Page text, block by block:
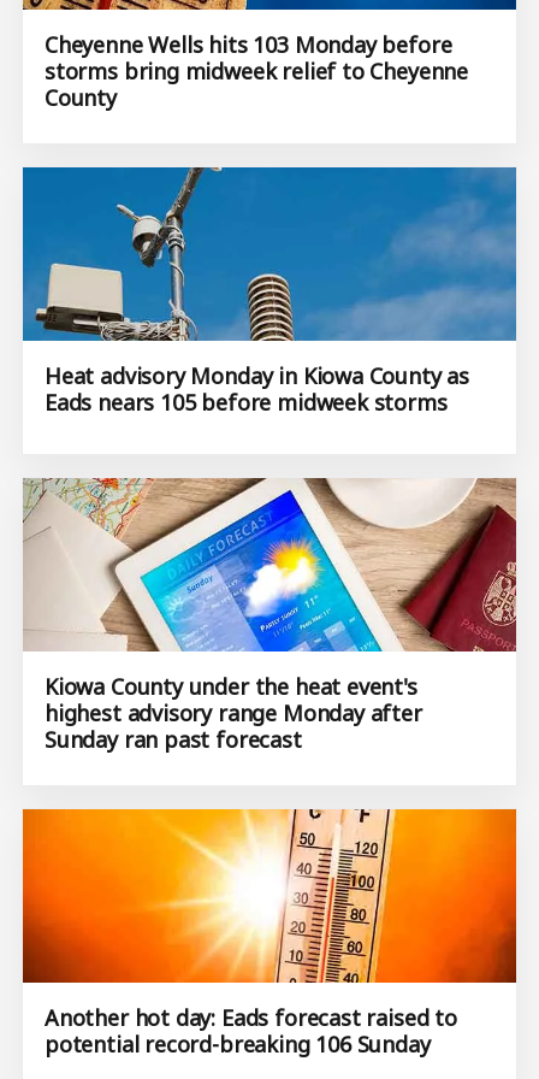
Cheyenne Wells hits 103 Monday before
storms bring midweek relief to Cheyenne
County
Heat advisory Monday in Kiowa County as
Eads nears 105 before midweek storms
Kiowa County under the heat event's
highest advisory range Monday after
Sunday ran past forecast
Another hot day: Eads forecast raised to
potential record-breaking 106 Sunday